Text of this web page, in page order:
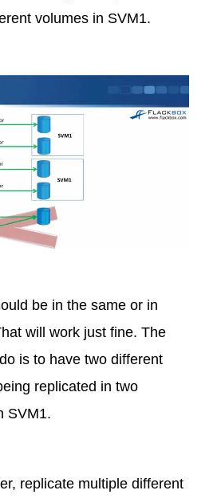
volumes in SVM1.
be in the same or in
will work just fine. The
is to have two different
replicated in two
SVM1.
replicate multiple different